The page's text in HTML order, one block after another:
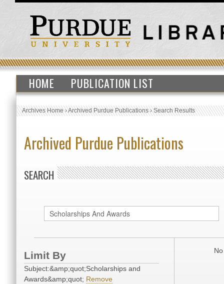
HOME PUBLICATION LIST
Archives Home›Archived Purdue Publications›Search Results
Archived Purdue Publications
SEARCH
Limit By
Subject:&amp;quot;Scholarships and
Awards&amp;quot; Remove